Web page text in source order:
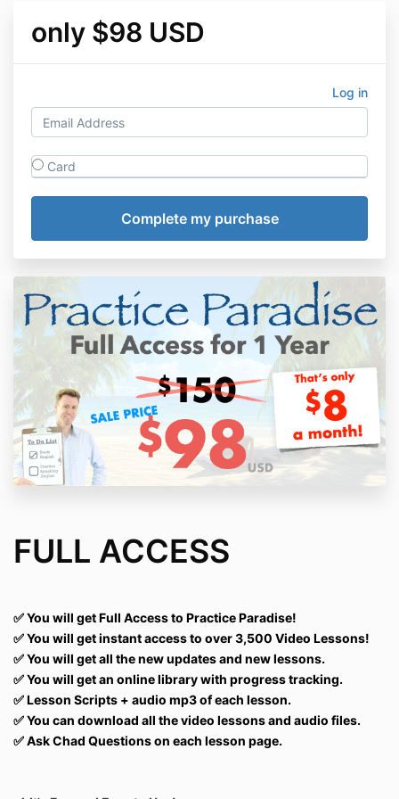
only $98 USD
Log in
Card
FULL ACCESS
✅You will get Full Access to Practice Paradise!
✅ You will get instant access to over 3,500 Video Lessons!
✅ You will get all the new updates and new lessons.
✅ You will get an online library with progress tracking.
✅ Lesson Scripts + audio mp3 of each lesson.
✅ You can download all the video lessons and audio files.
✅ Ask Chad Questions on each lesson page.